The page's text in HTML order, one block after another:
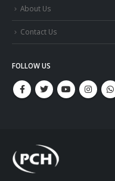
About Us
Contact Us
FOLLOW US